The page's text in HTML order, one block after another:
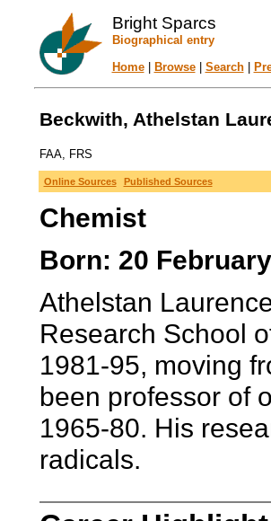
Bright Sparcs
Biographical entry
Home| Browse| Search|
Beckwith, Athelstan
FAA, FRS
Online Sources Published Sources
Chemist
Born: 20
Athelstan
Research School
1981-95, moving
been professor of
1965-80. His
radicals.